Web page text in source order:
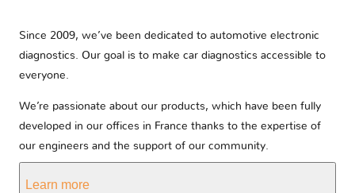
Since 2009, we’ve been dedicated to automotive electronic
diagnostics. Our goal is to make car diagnostics accessible to
everyone.
We’re passionate about our products, which have been fully
developed in our offices in France thanks to the expertise of
our engineers and the support of our community.
Learn more